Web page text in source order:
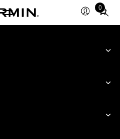
0
Total
items
cart: